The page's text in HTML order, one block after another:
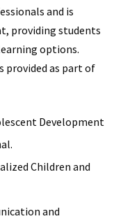
and is
providing students
options.
provided as part of
Development
Children and
and